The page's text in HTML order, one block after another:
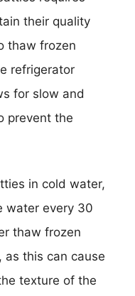
their quality
thaw frozen
refrigerator
for slow and
prevent the
in cold water,
water every 30
thaw frozen
this can cause
texture of the